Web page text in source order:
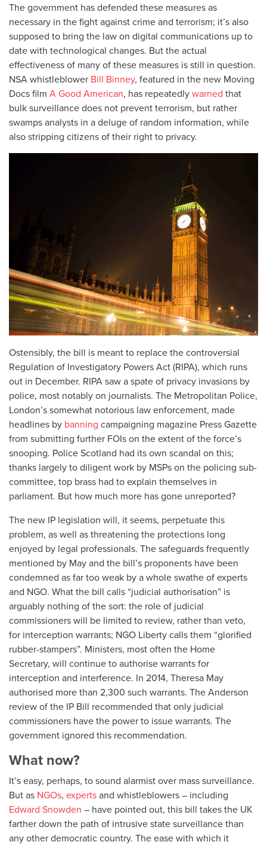
The government has defended these measures as
necessary in the fight against crime and terrorism; it’s also
supposed to bring the law on digital communications up to
date with technological changes. But the actual
effectiveness of many of these measures is still in question.
NSA whistleblower Bill Binney, featured in the new Moving
Docs film A Good American, has repeatedlywarned that
bulk surveillance does not prevent terrorism, but rather
swamps analysts in a deluge of random information, while
also stripping citizens of their right to privacy.
Ostensibly, the bill is meant to replace the controversial
Regulation of Investigatory Powers Act (RIPA), which runs
out in December. RIPA saw a spate of privacy invasions by
police, most notably on journalists. The Metropolitan Police,
London’s somewhat notorious law enforcement, made
headlines by banning campaigning magazine Press Gazette
from submitting further FOIs on the extent of the force’s
snooping. Police Scotland had its own scandal on this;
thanks largely to diligent work by MSPs on the policing sub-
committee, top brass had to explain themselves in
parliament. But how much more has gone unreported?
The new IP legislation will, it seems, perpetuate this
problem, as well as threatening the protections long
enjoyed by legal professionals. The safeguards frequently
mentioned by May and the bill’s proponents have been
condemned as far too weak by a whole swathe of experts
and NGO. What the bill calls “judicial authorisation” is
arguably nothing of the sort: the role of judicial
commissioners will be limited to review, rather than veto,
for interception warrants; NGO Liberty calls them “glorified
rubber-stampers”. Ministers, most often the Home
Secretary, will continue to authorise warrants for
interception and interference. In 2014, Theresa May
authorised more than 2,300 such warrants. The Anderson
review of the IP Bill recommended that only judicial
commissioners have the power to issue warrants. The
government ignored this recommendation.
What now?
It’s easy, perhaps, to sound alarmist over mass surveillance.
But as NGOs, expertsand whistleblowers – including
Edward Snowden – have pointed out, this bill takes the UK
farther down the path of intrusive state surveillance than
any other democratic country. The ease with which it